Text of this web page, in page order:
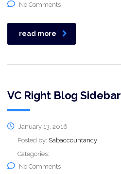
No Comments
read more
VC Right Blog Sidebar
January 13, 2016
Posted by: Sabaccountancy
Categories:
No Comments